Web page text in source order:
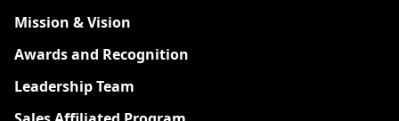
Mission & Vision
Awards and Recognition
Leadership Team